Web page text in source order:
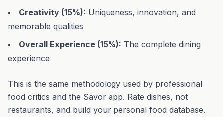
Creativity (15%): Uniqueness, innovation, and
memorable qualities
Overall Experience (15%): The complete dining
experience
This is the same methodology used by professional
food critics and the Savor app. Rate dishes, not
restaurants, and build your personal food database.